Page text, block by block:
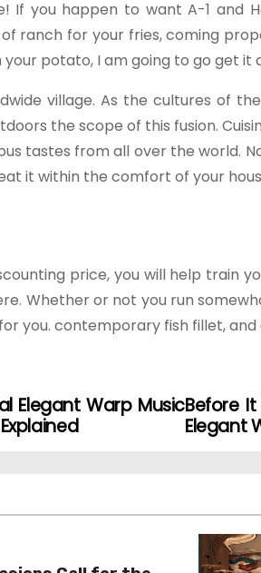
you happen to want A-1 and
ranch for your fries, coming
potato, I am going to go get it
village. As the cultures of
the scope of this fusion.
tastes from all over the world.
it within the comfort of your
price, you will help train
Whether or not you run
you. contemporary fish fillet, and
Before
Elegant
Elegant Warp Music